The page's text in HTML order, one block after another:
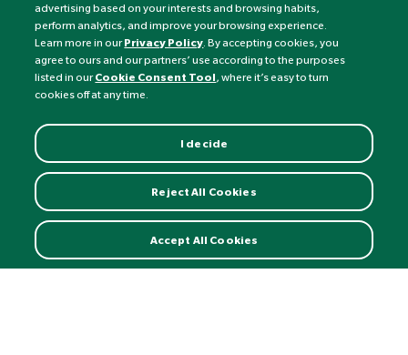
Currency: £
©Nature's Best
advertising based on your interests and browsing habits,
perform analytics, and improve your browsing experience.
Learn more in ourPrivacy Policy. By accepting cookies, you
agree to ours and our partners’ use according to the purposes
listed in ourCookie Consent Tool, where it’s easy to turn
cookies off at any time.
I decide
Reject All Cookies
Accept All Cookies